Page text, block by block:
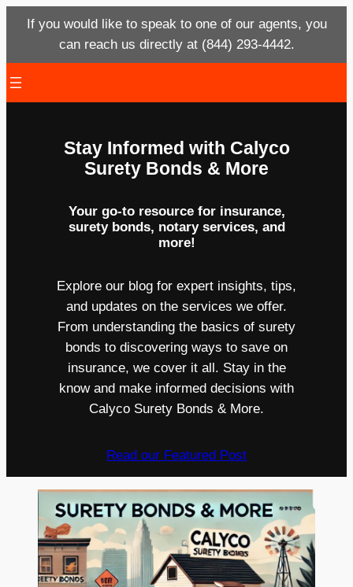
If you would like to speak to one of our agents, you
can reach us directly at (844) 293-4442.
to
Stay Informed with Calyco
Surety Bonds & More
Your go-to resource for insurance,
surety bonds, notary services, and
more!
Explore our blog for expert insights, tips,
and updates on the services we offer.
From understanding the basics of surety
bonds to discovering ways to save on
insurance, we cover it all. Stay in the
know and make informed decisions with
Calyco Surety Bonds & More.
Read our Featured Post